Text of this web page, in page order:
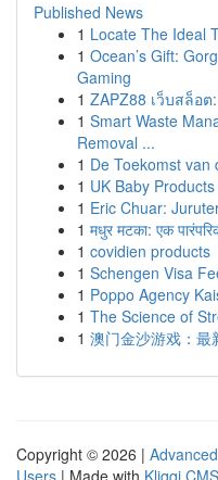
Published News
1 Locate The Ideal
1 Ocean’s Gift:
Gaming
1 ZAPZ88 เว็บสล็อ
1 Smart Waste
Removal ...
1 De Toekomst van
1 UK Baby
1 Eric Chuar:
1 मधुर मटका: एक
1 covidien products
1 Schengen Visa
1 Poppo Agency
1 The Science of
1 澳门金沙游戏：最
Copyright © 2026 |
Users | Made with Kliqqi CMS